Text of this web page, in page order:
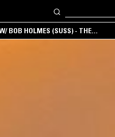
BOB HOLMES (SUSS) - THE
AMBIENT & EXPERIMENTAL